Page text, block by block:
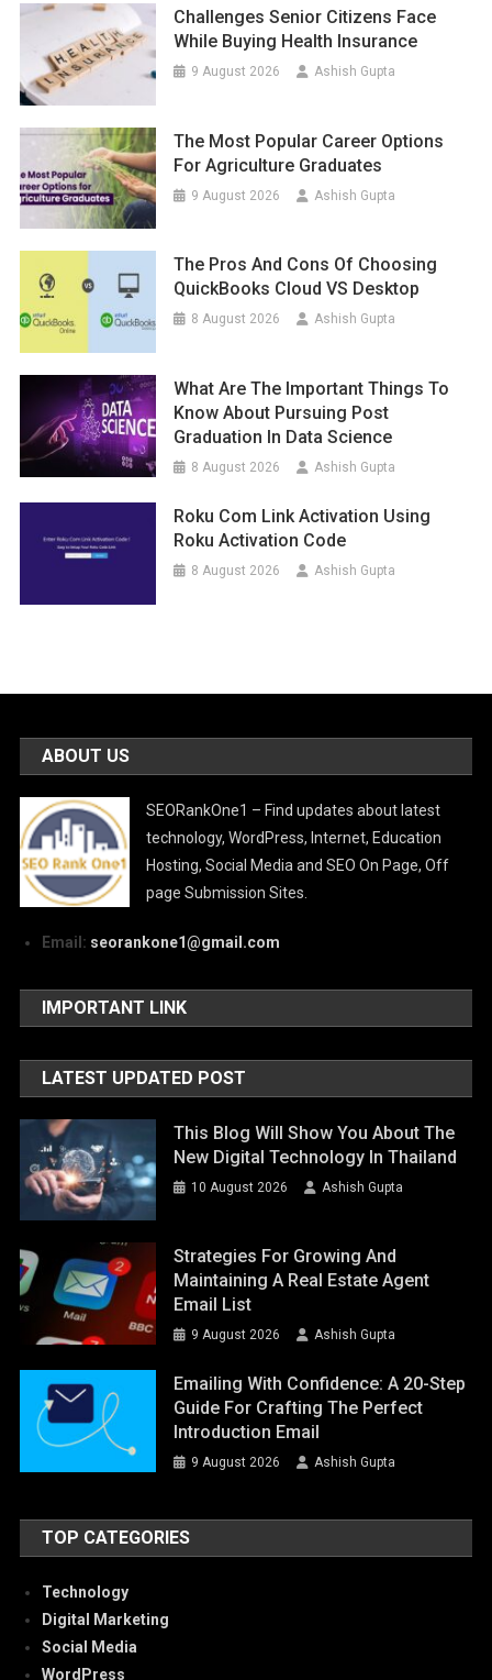
Challenges Senior Citizens Face
While Buying Health Insurance
9 August 2026 Ashish Gupta
The Most Popular Career Options
For Agriculture Graduates
9 August 2026 Ashish Gupta
The Pros And Cons Of Choosing
QuickBooks Cloud VS Desktop
8 August 2026 Ashish Gupta
What Are The Important Things To
Know About Pursuing Post
Graduation In Data Science
8 August 2026 Ashish Gupta
Roku Com Link Activation Using
Roku Activation Code
8 August 2026 Ashish Gupta
ABOUT US
SEORankOne1 – Find updates about latest
technology, WordPress, Internet, Education
Hosting, Social Media and SEO On Page, Off
page Submission Sites.
Email: seorankone1@gmail.com
IMPORTANT LINK
LATEST UPDATED POST
This Blog Will Show You About The
New Digital Technology In Thailand
10 August 2026 Ashish Gupta
Strategies For Growing And
Maintaining A Real Estate Agent
Email List
9 August 2026 Ashish Gupta
Emailing With Confidence: A 20-Step
Guide For Crafting The Perfect
Introduction Email
9 August 2026 Ashish Gupta
TOP CATEGORIES
Technology
Digital Marketing
Social Media
WordPress